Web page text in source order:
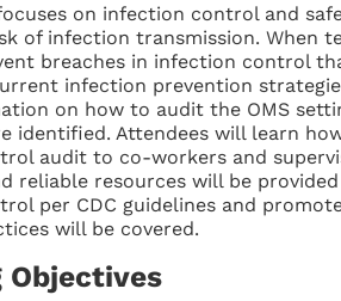
on infection control and
of infection transmission. When
breaches in infection control
infection prevention
on how to audit the OMS
identified. Attendees will learn
audit to co-workers and
reliable resources will be
per CDC guidelines and
will be covered.
Objectives